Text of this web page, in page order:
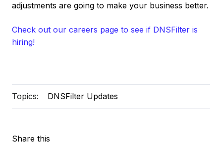
adjustments are going to make your business better.
Check out our careers page to see if DNSFilter is
hiring!
Topics: DNSFilter Updates
Share this